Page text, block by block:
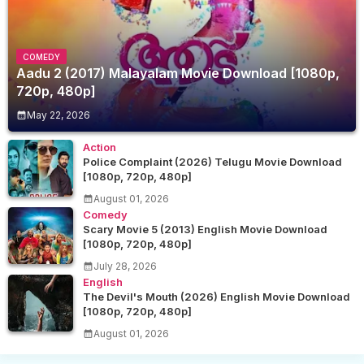
COMEDY
Aadu 2 (2017) Malayalam Movie Download [1080p,
720p, 480p]
May 22, 2026
Action
Police Complaint (2026) Telugu Movie Download
[1080p, 720p, 480p]
August 01, 2026
Comedy
Scary Movie 5 (2013) English Movie Download
[1080p, 720p, 480p]
July 28, 2026
English
The Devil's Mouth (2026) English Movie Download
[1080p, 720p, 480p]
August 01, 2026